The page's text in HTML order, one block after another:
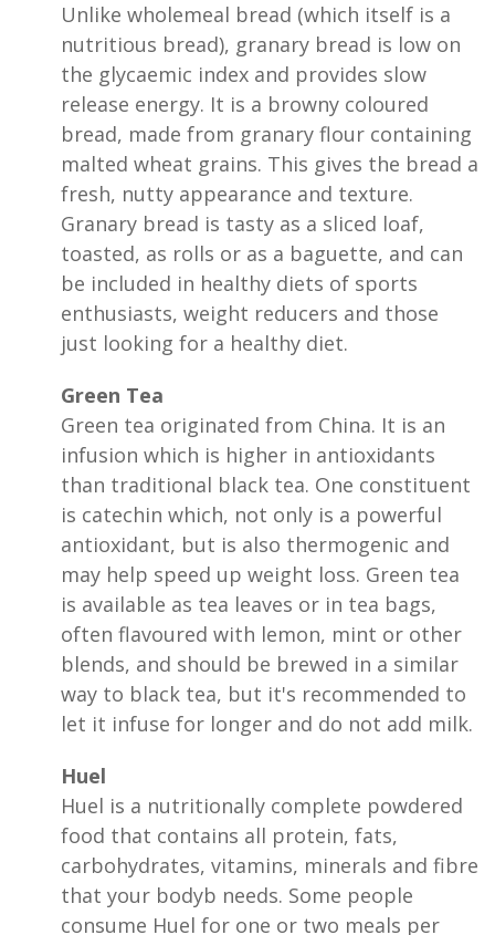
Unlike wholemeal bread (which itself is a
nutritious bread), granary bread is low on
the glycaemic index and provides slow
release energy. It is a browny coloured
bread, made from granary flour containing
malted wheat grains. This gives the bread a
fresh, nutty appearance and texture.
Granary bread is tasty as a sliced loaf,
toasted, as rolls or as a baguette, and can
be included in healthy diets of sports
enthusiasts, weight reducers and those
just looking for a healthy diet.
Green Tea
Green tea originated from China. It is an
infusion which is higher in antioxidants
than traditional black tea. One constituent
is catechin which, not only is a powerful
antioxidant, but is also thermogenic and
may help speed up weight loss. Green tea
is available as tea leaves or in tea bags,
often flavoured with lemon, mint or other
blends, and should be brewed in a similar
way to black tea, but it's recommended to
let it infuse for longer and do not add milk.
Huel
Huel is a nutritionally complete powdered
food that contains all protein, fats,
carbohydrates, vitamins, minerals and fibre
that your bodyb needs. Some people
consume Huel for one or two meals per